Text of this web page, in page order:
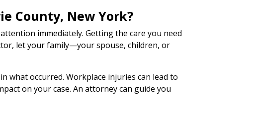
County, New York?
immediately. Getting the care you need
let your family—your spouse, children, or
what occurred. Workplace injuries can lead to
on your case. An attorney can guide you